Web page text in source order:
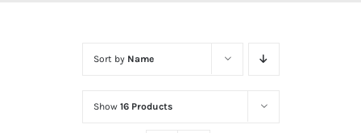
Sort by Name
Show 16 Products